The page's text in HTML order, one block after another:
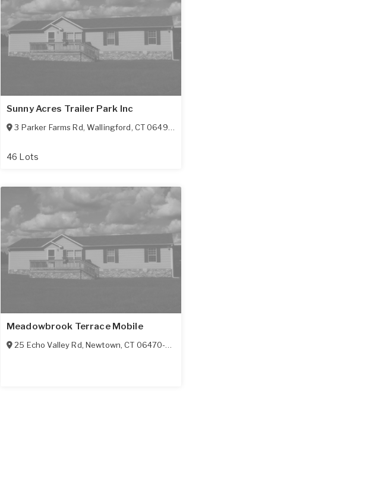
Sunny Acres Trailer Park Inc
3 Parker Farms Rd, Wallingford, CT 06492-2912
46 Lots
Meadowbrook Terrace Mobile
25 Echo Valley Rd, Newtown,CT 06470-1128